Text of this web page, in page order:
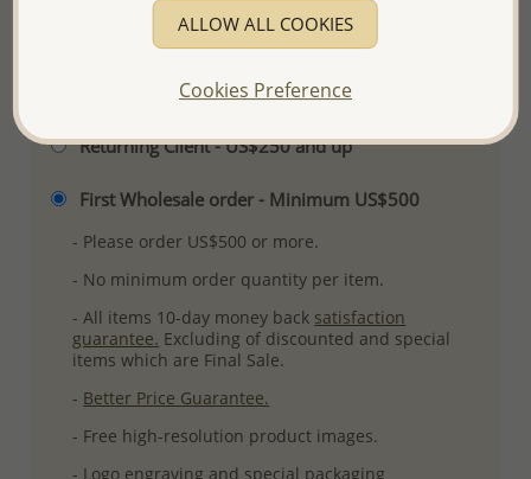
More Details
Please select order type
Returning Client - US$250 and up
First Wholesale order - Minimum US$500
- Please order US$500 or more.
- No minimum order quantity per item.
- All items 10-day money back satisfaction
guarantee. Excluding of discounted and special
items which are Final Sale.
- Better Price Guarantee.
- Free high-resolution product images.
- Logo engraving and special packaging
ALLOW ALL COOKIES
Cookies Preference